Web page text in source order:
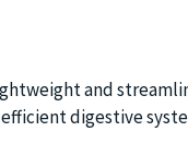
and
digestive